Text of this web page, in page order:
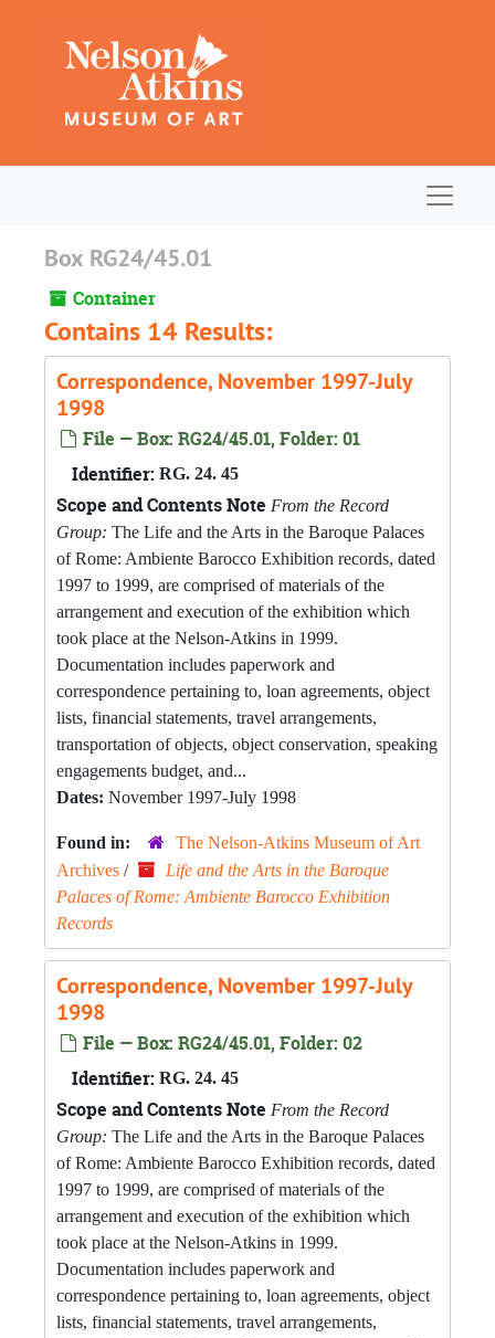
Box RG24/45.01
Container
Contains 14 Results:
Correspondence, November 1997-July
1998
File — Box: RG24/45.01, Folder: 01
Identifier: RG. 24. 45
Scope and Contents Note From the Record
Group: The Life and the Arts in the Baroque Palaces
of Rome: Ambiente Barocco Exhibition records, dated
1997 to 1999, are comprised of materials of the
arrangement and execution of the exhibition which
took place at the Nelson-Atkins in 1999.
Documentation includes paperwork and
correspondence pertaining to, loan agreements, object
lists, financial statements, travel arrangements,
transportation of objects, object conservation, speaking
engagements budget, and...
Dates: November 1997-July 1998
Found in:
The Nelson-Atkins Museum of Art
Archives /
Life and the Arts in the Baroque
Palaces of Rome: Ambiente Barocco Exhibition
Records
Correspondence, November 1997-July
1998
File — Box: RG24/45.01, Folder: 02
Identifier: RG. 24. 45
Scope and Contents Note From the Record
Group: The Life and the Arts in the Baroque Palaces
of Rome: Ambiente Barocco Exhibition records, dated
1997 to 1999, are comprised of materials of the
arrangement and execution of the exhibition which
took place at the Nelson-Atkins in 1999.
Documentation includes paperwork and
correspondence pertaining to, loan agreements, object
lists, financial statements, travel arrangements,